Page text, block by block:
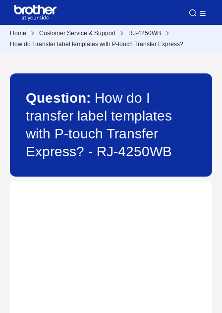
Home Customer Service & Support
RJ-4250WB
How do I transfer label templates with P-touch Transfer Express?
Question: How do I
transfer label templates
with P-touch Transfer
Express? - RJ-4250WB